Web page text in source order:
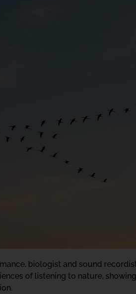
biologist and sound
of listening to nature,